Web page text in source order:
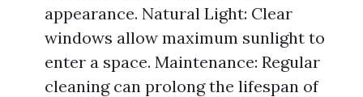
appearance. Natural Light: Clear
windows allow maximum sunlight to
enter a space. Maintenance: Regular
cleaning can prolong the lifespan of